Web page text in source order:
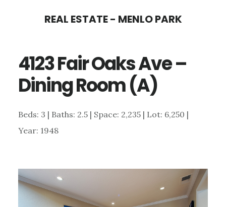
content
sidebar
REAL ESTATE - MENLO PARK
4123 Fair Oaks Ave –
Dining Room (A)
Beds: 3 | Baths: 2.5 | Space: 2,235 | Lot: 6,250 |
Year: 1948